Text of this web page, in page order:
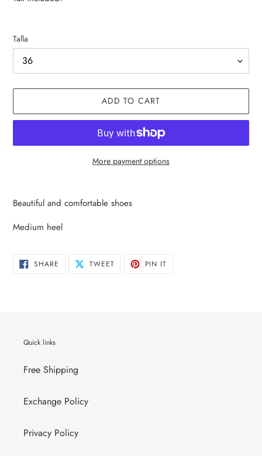
Talla
ADD TO CART
More payment options
product
to
your
Beautiful and comfortable shoes
Medium heel
SHARE SHARE TWEETTWEET PIN IT
Quick links
Free Shipping
Exchange Policy
Privacy Policy